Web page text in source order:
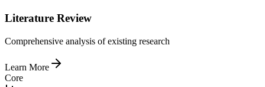
Literature Review
Comprehensive analysis of existing research
Learn More
Core